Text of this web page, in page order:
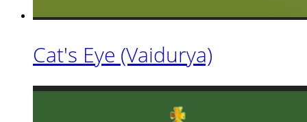
Cat's Eye (Vaidurya)